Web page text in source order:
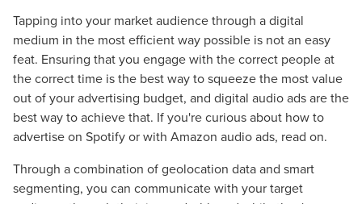
Tapping into your market audience through a digital
medium in the most efficient way possible is not an easy
feat. Ensuring that you engage with the correct people at
the correct time is the best way to squeeze the most value
out of your advertising budget, and digital audio ads are the
best way to achieve that. If you're curious about how to
advertise on Spotify or with Amazon audio ads, read on.
Through a combination of geolocation data and smart
segmenting, you can communicate with your target